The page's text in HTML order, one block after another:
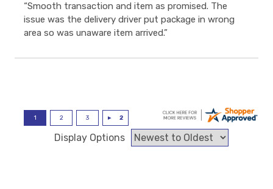
“Smooth transaction and item as promised. The
issue was the delivery driver put package in wrong
area so was unaware item arrived.”
Display Options